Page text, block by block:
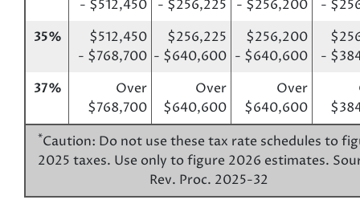
- $512,450
- $256,225
- $256,200
-
35%
$512,450
- $768,700
$256,225
- $640,600
$256,200
- $640,600
-
37%
Over
$768,700
Over
$640,600
Over
$640,600
*Caution: Do not use these tax rate schedules to
2025 taxes. Use only to figure 2026 estimates.
Rev. Proc. 2025-32